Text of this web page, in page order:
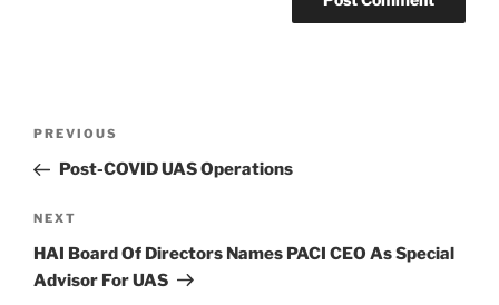
Previous
Post
PREVIOUS
Post-COVID UAS Operations
Next
Post
NEXT
HAI Board Of Directors Names PACI CEO As Special
Advisor For UAS